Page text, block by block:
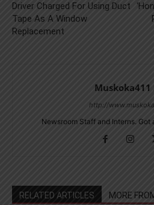
Driver Charged For Using Duct
Tape As A Window
Replacement
http://
Newsroom Staff and Interns. Got
RELATED ARTICLES MORE